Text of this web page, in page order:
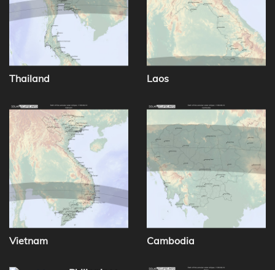
Thailand Laos
Vietnam Cambodia